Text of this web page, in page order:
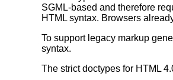
SGML-based and therefore
HTML syntax. Browsers
To support legacy markup
syntax.
The strict doctypes for HTML